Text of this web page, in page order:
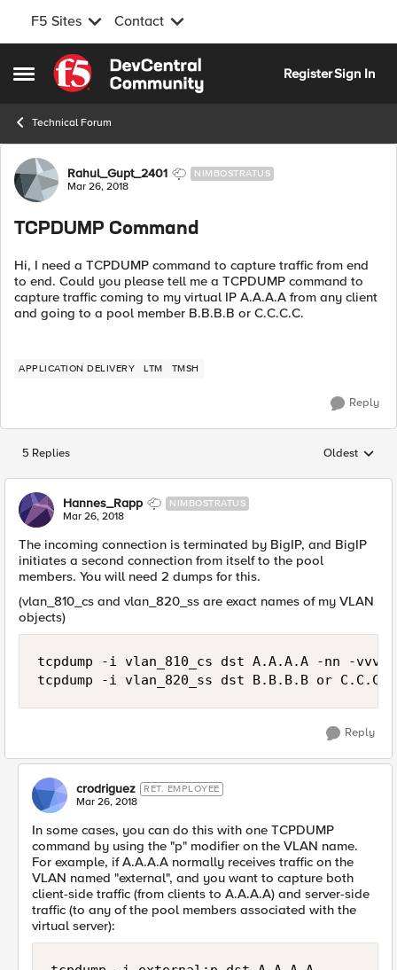
F5 Sites Contact
Open Side Menu
Skip to content
RegisterSign In
Technical Forum
Forum Discussion
Rahul_Gupt_2401 NIMBOSTRATUS
Mar 26, 2018
TCPDUMP Command
Hi, I need a TCPDUMP command to capture traffic from end
to end. Could you please tell me a TCPDUMP command to
capture traffic coming to my virtual IP A.A.A.A from any client
and going to a pool member B.B.B.B or C.C.C.C.
APPLICATION DELIVERY LTM TMSH
Reply
5 Replies Replies
Oldest
Hannes_Rapp NIMBOSTRATUS
Mar 26, 2018
The incoming connection is terminated by BigIP, and BigIP
initiates a second connection from itself to the pool
members. You will need 2 dumps for this.
(vlan_810_cs and vlan_820_ss are exact names of my VLAN
objects)
tcpdump -i vlan_810_cs dst A.A.A.A -nn -vvv
Reply
crodriguez RET. EMPLOYEE
Mar 26, 2018
In some cases, you can do this with one TCPDUMP
command by using the "p" modifier on the VLAN name.
For example, if A.A.A.A normally receives traffic on the
VLAN named "external", and you want to capture both
client-side traffic (from clients to A.A.A.A) and server-side
traffic (to any of the pool members associated with the
virtual server):